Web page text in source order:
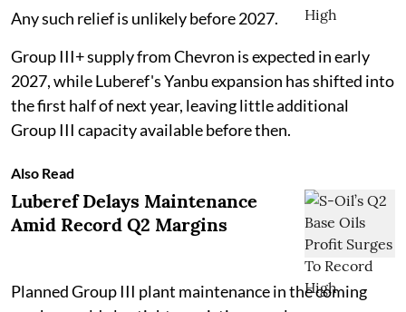
Any such relief is unlikely before 2027.
Group III+ supply from Chevron is expected in early
2027, while Luberef's Yanbu expansion has shifted into
the first half of next year, leaving little additional
Group III capacity available before then.
Also Read
Luberef Delays Maintenance
Amid Record Q2 Margins
Planned Group III plant maintenance in the coming